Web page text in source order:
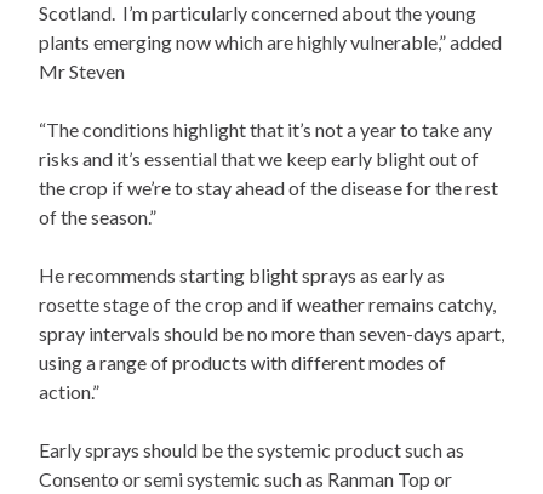
Scotland. I’m particularly concerned about the young
plants emerging now which are highly vulnerable,” added
Mr Steven
“The conditions highlight that it’s not a year to take any
risks and it’s essential that we keep early blight out of
the crop if we’re to stay ahead of the disease for the rest
of the season.”
He recommends starting blight sprays as early as
rosette stage of the crop and if weather remains catchy,
spray intervals should be no more than seven-days apart,
using a range of products with different modes of
action.”
Early sprays should be the systemic product such as
Consento or semi systemic such as Ranman Top or